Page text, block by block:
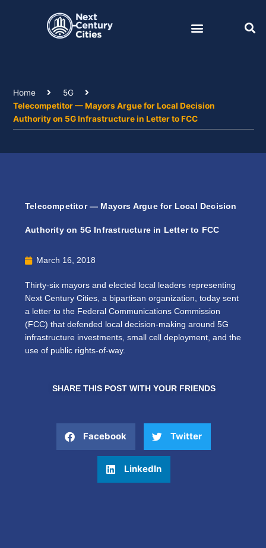
Home
5G
Telecompetitor — Mayors Argue for Local Decision
Authority on 5G Infrastructure in Letter to FCC
Telecompetitor — Mayors Argue for Local Decision
Authority on 5G Infrastructure in Letter to FCC
March 16, 2018
Thirty-six mayors and elected local leaders representing
Next Century Cities, a bipartisan organization, today sent
a letter to the Federal Communications Commission
(FCC) that defended local decision-making around 5G
infrastructure investments, small cell deployment, and the
use of public rights-of-way.
SHARE THIS POST WITH YOUR FRIENDS
Facebook Twitter
LinkedIn